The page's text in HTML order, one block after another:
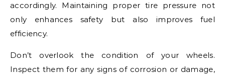
accordingly. Maintaining proper tire pressure not
only enhances safety but also improves fuel
efficiency.
Don’t overlook the condition of your wheels.
Inspect them for any signs of corrosion or damage,